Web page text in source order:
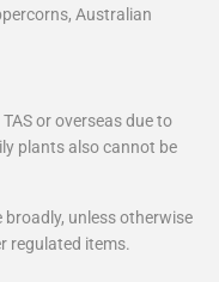
Australian
or overseas due to
plants also cannot be
unless otherwise
regulated items.